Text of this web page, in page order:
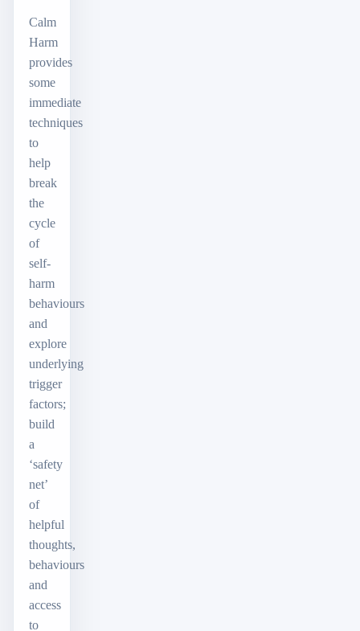
Calm
Harm
provides
some
immediate
techniques
to
help
break
the
cycle
of
self-
harm
behaviours
and
explore
underlying
trigger
factors;
build
a
‘safety
net’
of
helpful
thoughts,
behaviours
and
access
to